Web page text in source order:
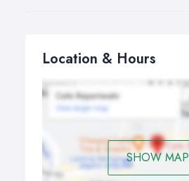
Location & Hours
SHOW MAP